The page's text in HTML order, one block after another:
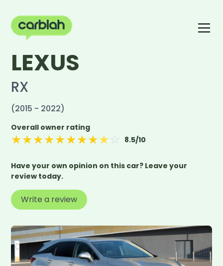
LEXUS
RX
(2015 - 2022)
Overall owner rating
★★★★★★★★★ ☆ 8.5/10
Have your own opinion on this car? Leave your
review today.
Write a review